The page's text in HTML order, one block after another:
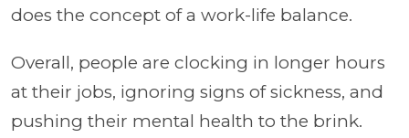
does the concept of a work-life balance.
Overall, people are clocking in longer hours
at their jobs, ignoring signs of sickness, and
pushing their mental health to the brink.